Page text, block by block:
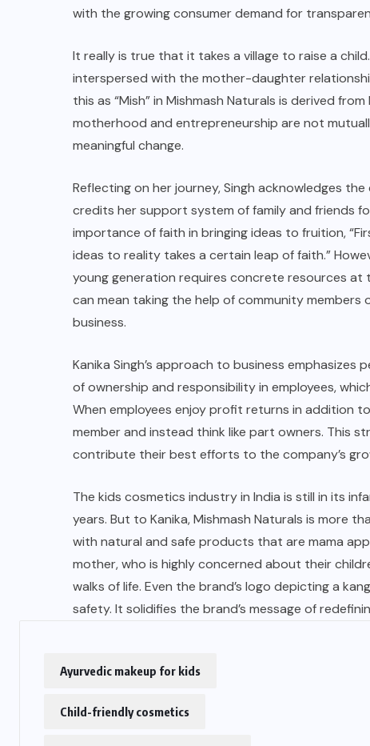
with the growing consumer demand for
It really is true that it takes a village to raise a
interspersed with the mother-daughter
this as “Mish” in Mishmash Naturals is derived from
motherhood and entrepreneurship are not
meaningful change.
Reflecting on her journey, Singh acknowledges
credits her support system of family and friends
importance of faith in bringing ideas to fruition,
ideas to reality takes a certain leap of faith.”
young generation requires concrete resources at
can mean taking the help of community
business.
Kanika Singh’s approach to business
of ownership and responsibility in employees,
When employees enjoy profit returns in addition
member and instead think like part owners. This
contribute their best efforts to the company’s
The kids cosmetics industry in India is still in its
years. But to Kanika,Mishmash Naturals is more
with natural and safe products that are mama
mother, who is highly concerned about their
walks of life. Even the brand’s logo depicting a
safety. It solidifies the brand’s message of
Ayurvedic makeup for kids
Child-friendly cosmetics